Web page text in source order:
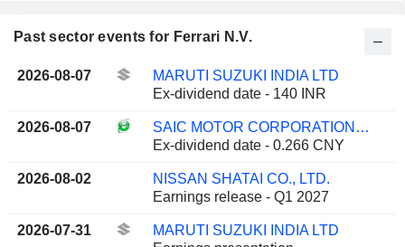
Past sector events for Ferrari N.V.
2026-08-07
MARUTI SUZUKI INDIA LTD
Ex-dividend date - 140 INR
2026-08-07
SAIC MOTOR CORPORATION LIMITED
Ex-dividend date - 0.266 CNY
2026-08-02
NISSAN SHATAI CO., LTD.
Earnings release - Q1 2027
2026-07-31
MARUTI SUZUKI INDIA LTD